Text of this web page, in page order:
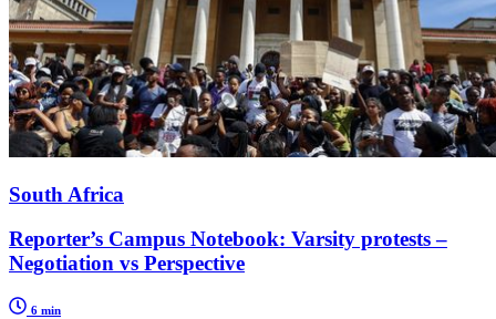
South Africa
Reporter’s Campus Notebook: Varsity protests –
Negotiation vs Perspective
6 min